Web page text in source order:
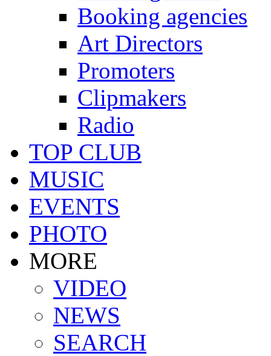
Booking agencies
Art Directors
Promoters
Clipmakers
Radio
TOP CLUB
MUSIC
EVENTS
PHOTO
MORE
VIDEO
NEWS
SEARCH